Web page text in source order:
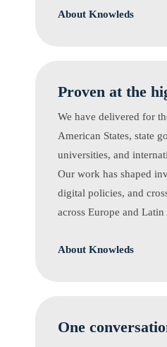
About Knowleds
Proven at the
We have delivered for
American States, state
universities, and
Our work has shaped
digital policies, and
across Europe and Latin
About Knowleds
One